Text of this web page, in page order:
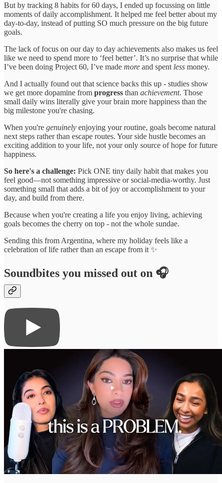
But by tracking 8 habits for 60 days, I ended up focussing on little
moments of daily accomplishment. It helped me feel better about my
day-to-day, instead of putting SO much pressure on the big future
goals.
The lack of focus on our day to day achievements also makes us feel
like we need to spend more to ‘feel better’. It’s no surprise that while
I’ve been doing Project 60, I’ve made more and spent less money.
And I actually found out that science backs this up - studies show
we get more dopamine from progress than achievement. Those
small daily wins literally give your brain more happiness than the
big milestone you're chasing.
When you're genuinely enjoying your routine, goals become natural
next steps rather than escape routes. Your side hustle becomes an
exciting addition to your life, not your only source of hope for future
happiness.
So here's a challenge: Pick ONE tiny daily habit that makes you
feel good—not something impressive or social-media-worthy. Just
something small that adds a bit of joy or accomplishment to your
day, and build from there.
Because when you're creating a life you enjoy living, achieving
goals becomes the cherry on top - not the whole sundae.
Sending this from Argentina, where my holiday feels like a
celebration of life rather than an escape from it ✨
Soundbites you missed out on 🎧